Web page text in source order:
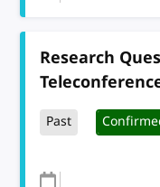
Research
Past